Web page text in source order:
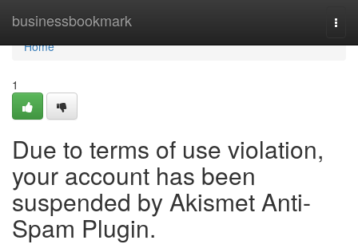
businessbookmark
Home
Home
1
Due to terms of use violation,
your account has been
suspended by Akismet Anti-
Spam Plugin.